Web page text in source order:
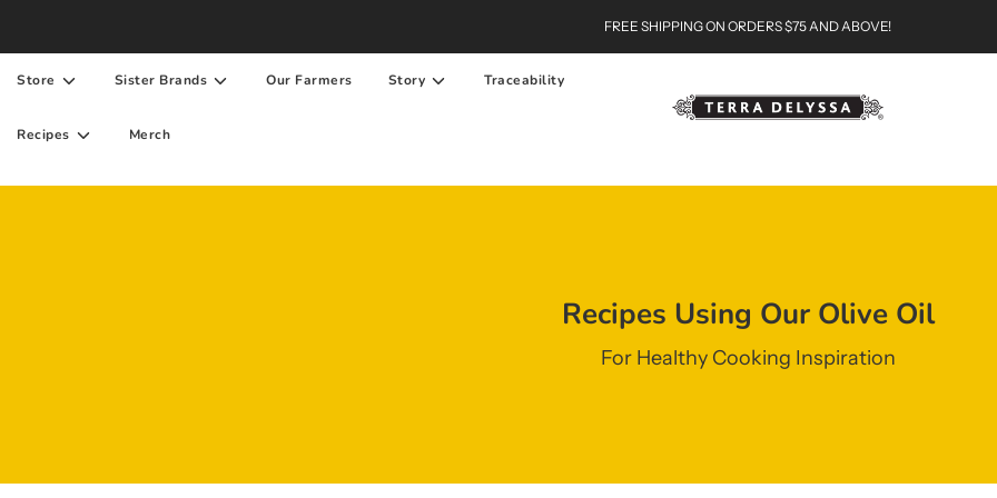
FREE SHIPPING ON ORDERS $75 AND ABOVE!
Store Sister Brands Our Farmers Story Traceability
Recipes Merch
Recipes Using Our Olive Oil
For Healthy Cooking Inspiration